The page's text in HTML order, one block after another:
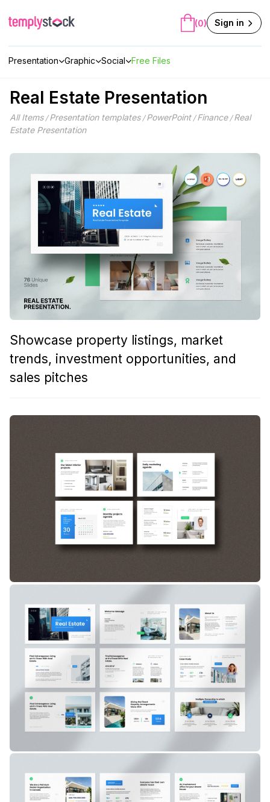
content
Presentation Graphic Social Free Files
(0) Sign in
Real Estate Presentation
All Items/Presentation templates/PowerPoint/Finance/Real
Estate Presentation
Showcase property listings, market
trends, investment opportunities, and
sales pitches